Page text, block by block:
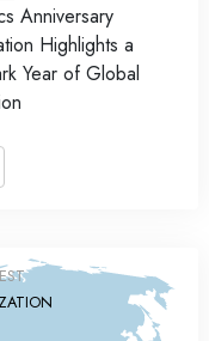
Anniversary
Highlights a
Year of Global